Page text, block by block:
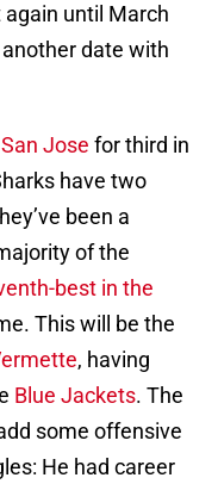
again until March
date with
San Jose for third in
have two
been a
of the
best in the
This will be the
, having
Blue Jackets. The
some offensive
He had career